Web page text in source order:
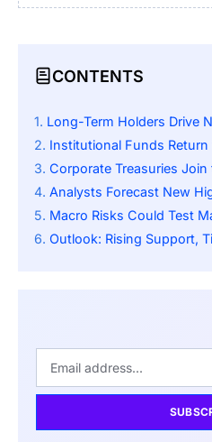
CONTENTS
Long-Term Holders Drive
Institutional Funds
Corporate Treasuries
Analysts Forecast New
Macro Risks Could Test
Outlook: Rising Support,